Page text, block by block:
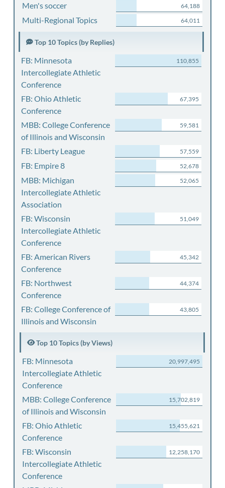
Men's soccer 64,188
Multi-Regional Topics 64,011
Top 10 Topics (by Replies)
FB: Minnesota
Intercollegiate Athletic
Conference
110,855
FB: Ohio Athletic
Conference
67,395
MBB: College Conference
of Illinois and Wisconsin
59,581
FB: Liberty League 57,559
FB: Empire 8 52,678
MBB: Michigan
Intercollegiate Athletic
Association
52,065
FB: Wisconsin
Intercollegiate Athletic
Conference
51,049
FB: American Rivers
Conference
45,342
FB: Northwest
Conference
44,374
FB: College Conference of
Illinois and Wisconsin
43,805
Top 10 Topics (by Views)
FB: Minnesota
Intercollegiate Athletic
Conference
20,997,495
MBB: College Conference
of Illinois and Wisconsin
15,702,819
FB: Ohio Athletic
Conference
15,455,621
FB: Wisconsin
Intercollegiate Athletic
Conference
12,258,170